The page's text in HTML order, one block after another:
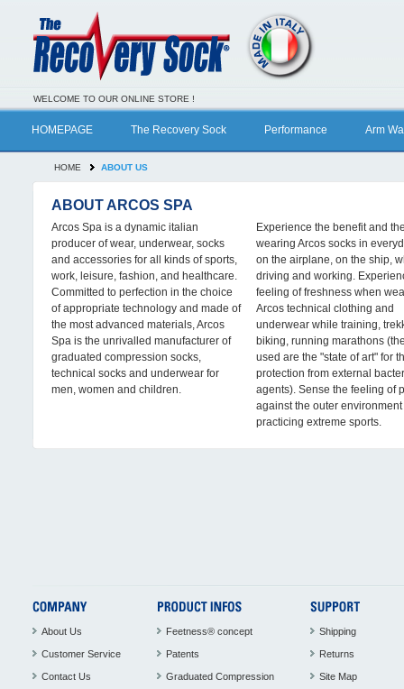
WELCOME TO OUR ONLINE STORE !
HOMEPAGE The Recovery Sock Performance Arm
HOME ABOUT US
ABOUT ARCOS SPA
Arcos Spa is a dynamic italian
producer of wear, underwear, socks
and accessories for all kinds of sports,
work, leisure, fashion, and healthcare.
Committed to perfection in the choice
of appropriate technology and made of
the most advanced materials, Arcos
Spa is the unrivalled manufacturer of
graduated compression socks,
technical socks and underwear for
men, women and children.
Experience the benefit and
wearing Arcos socks in
on the airplane, on the ship,
driving and working.
feeling of freshness when
Arcos technical clothing and
underwear while training,
biking, running marathons
used are the "state of art" for
protection from external
agents). Sense the feeling of
against the outer
practicing extreme sports.
About Us
Customer Service
Contact Us
Feetness® concept
Patents
Graduated Compression
Shipping
Returns
Site Map